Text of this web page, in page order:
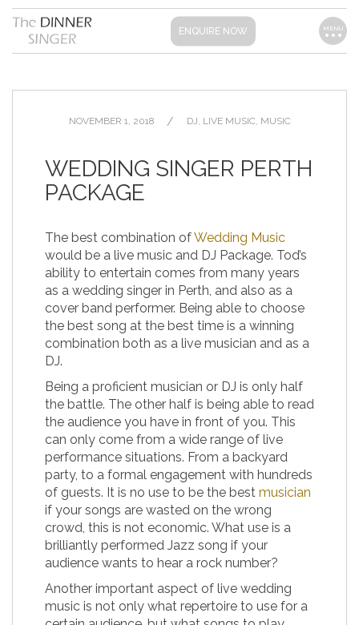
ENQUIRE NOW MENU
NOVEMBER 1, 2018 DJ, LIVE MUSIC, MUSIC
WEDDING SINGER PERTH
PACKAGE
The best combination ofWedding Music
would be a live music and DJ Package. Tod’s
ability to entertain comes from many years
as a wedding singer in Perth, and also as a
cover band performer. Being able to choose
the best song at the best time is a winning
combination both as a live musician and as a
DJ.
Being a proficient musician or DJ is only half
the battle. The other half is being able to read
the audience you have in front of you. This
can only come from a wide range of live
performance situations. From a backyard
party, to a formal engagement with hundreds
of guests. It is no use to be the best musician
if your songs are wasted on the wrong
crowd, this is not economic. What use is a
brilliantly performed Jazz song if your
audience wants to hear a rock number?
Another important aspect of live wedding
music is not only what repertoire to use for a